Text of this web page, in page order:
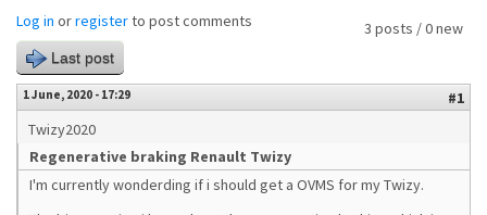
3 posts / 0 new
Log in orregisterto post comments
Last post
1 June, 2020 - 17:29
#1
Twizy2020
Regenerative braking Renault Twizy
I'm currently wonderding if i should get a OVMS for my Twizy.